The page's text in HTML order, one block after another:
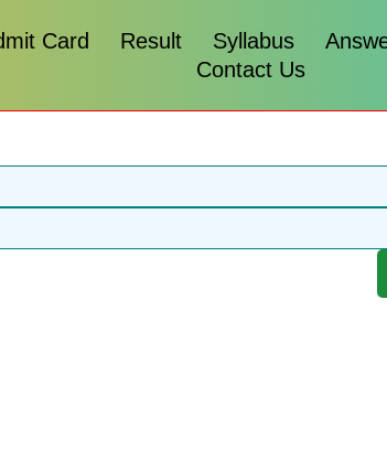
Card Result Syllabus
Contact Us